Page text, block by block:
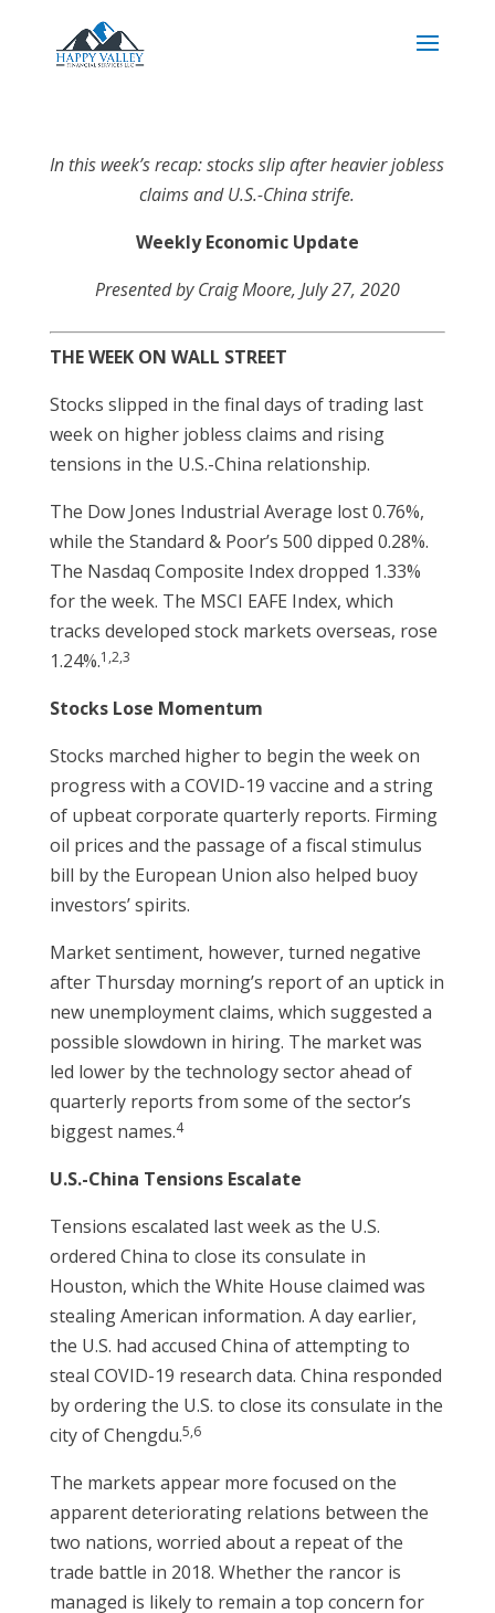
In this week’s recap: stocks slip after heavier jobless
claims and U.S.-China strife.
Weekly Economic Update
Presented by Craig Moore, July 27, 2020
THE WEEK ON WALL STREET
Stocks slipped in the final days of trading last
week on higher jobless claims and rising
tensions in the U.S.-China relationship.
The Dow Jones Industrial Average lost 0.76%,
while the Standard & Poor’s 500 dipped 0.28%.
The Nasdaq Composite Index dropped 1.33%
for the week. The MSCI EAFE Index, which
tracks developed stock markets overseas, rose
1.24%.1,2,3
Stocks Lose Momentum
Stocks marched higher to begin the week on
progress with a COVID-19 vaccine and a string
of upbeat corporate quarterly reports. Firming
oil prices and the passage of a fiscal stimulus
bill by the European Union also helped buoy
investors’ spirits.
Market sentiment, however, turned negative
after Thursday morning’s report of an uptick in
new unemployment claims, which suggested a
possible slowdown in hiring. The market was
led lower by the technology sector ahead of
quarterly reports from some of the sector’s
biggest names.4
U.S.-China Tensions Escalate
Tensions escalated last week as the U.S.
ordered China to close its consulate in
Houston, which the White House claimed was
stealing American information. A day earlier,
the U.S. had accused China of attempting to
steal COVID-19 research data. China responded
by ordering the U.S. to close its consulate in the
city of Chengdu.5,6
The markets appear more focused on the
apparent deteriorating relations between the
two nations, worried about a repeat of the
trade battle in 2018. Whether the rancor is
managed is likely to remain a top concern for